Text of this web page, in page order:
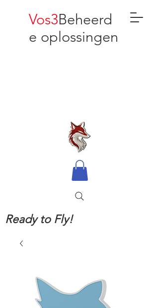
Vos3Beheerd
e oplossingen
Ready to Fly!